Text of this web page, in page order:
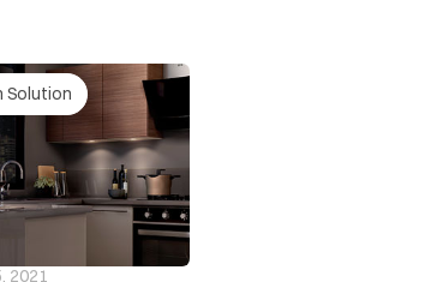
Care for help.
unbalanced, the spin operation
by the program. However,
the ‘UnbL’ message will be
Solution
2021